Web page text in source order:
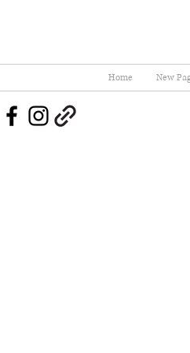
Home New